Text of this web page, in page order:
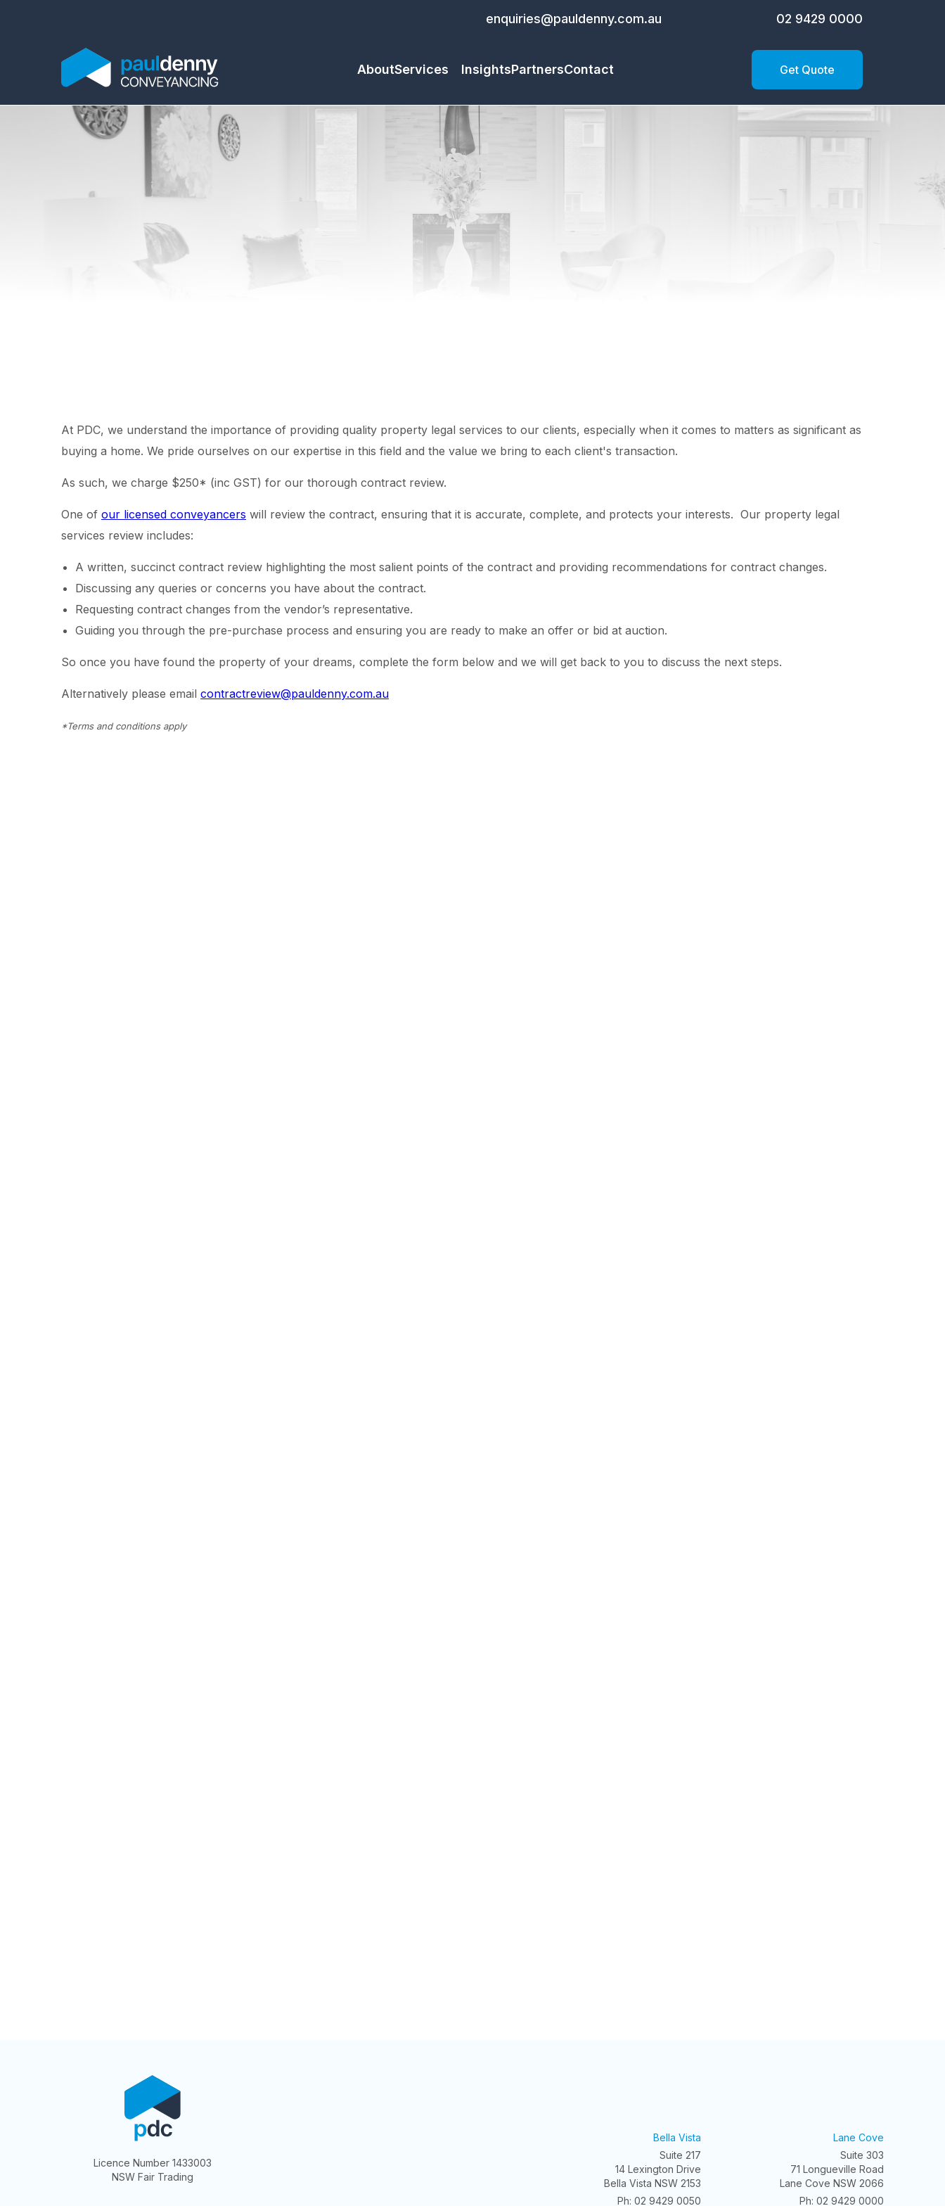
enquiries@pauldenny.com.au 02 9429 0000
AboutServices InsightsPartnersContact Get Quote
At PDC, we understand the importance of providing quality property legal services to our clients, especially when it comes to matters as significant as
buying a home. We pride ourselves on our expertise in this field and the value we bring to each client's transaction.
As such, we charge $250* (inc GST) for our thorough contract review.
One of our licensed conveyancers will review the contract, ensuring that it is accurate, complete, and protects your interests. Our property legal
services review includes:
A written, succinct contract review highlighting the most salient points of the contract and providing recommendations for contract changes.
Discussing any queries or concerns you have about the contract.
Requesting contract changes from the vendor’s representative.
Guiding you through the pre-purchase process and ensuring you are ready to make an offer or bid at auction.
So once you have found the property of your dreams, complete the form below and we will get back to you to discuss the next steps.
Alternatively please email contractreview@pauldenny.com.au
*Terms and conditions apply
Licence Number 1433003
NSW Fair Trading
Bella Vista
Suite 217
14 Lexington Drive
Bella Vista NSW 2153
Ph: 02 9429 0050
Lane Cove
Suite 303
71 Longueville Road
Lane Cove NSW 2066
Ph: 02 9429 0000